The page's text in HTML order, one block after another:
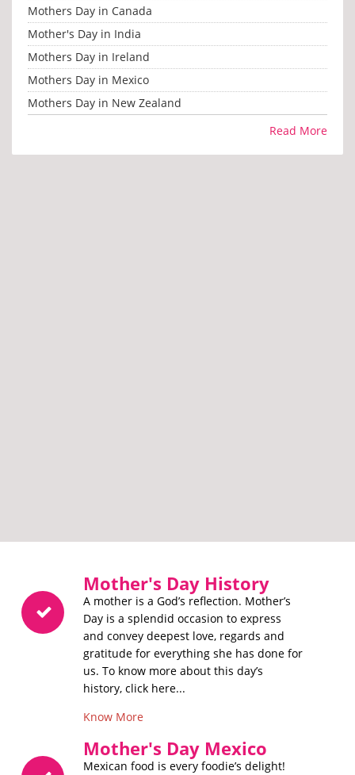
Mothers Day in Canada
Mother's Day in India
Mothers Day in Ireland
Mothers Day in Mexico
Mothers Day in New Zealand
Read More
Mother's Day History
A mother is a God’s reflection. Mother’s
Day is a splendid occasion to express
and convey deepest love, regards and
gratitude for everything she has done for
us. To know more about this day’s
history, click here...
Know More
Mother's Day Mexico
Mexican food is every foodie’s delight!